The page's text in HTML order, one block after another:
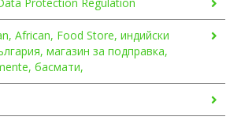
African, Food Store, индийски
магазин за подправка,
басмати,